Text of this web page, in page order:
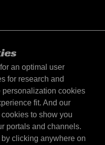
an optimal user
for research and
cookies
fit. And our
to show you
portals and channels.
clicking anywhere on